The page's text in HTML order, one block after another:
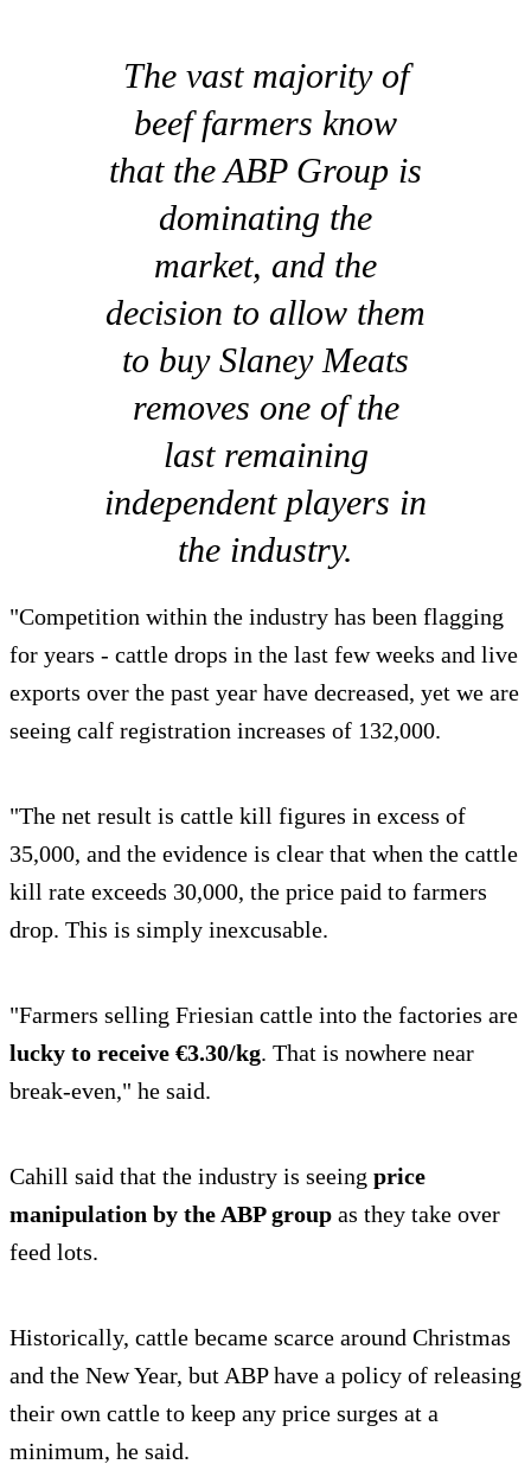
The vast majority of
beef farmers know
that the ABP Group is
dominating the
market, and the
decision to allow them
to buy Slaney Meats
removes one of the
last remaining
independent players in
the industry.
"Competition within the industry has been flagging
for years - cattle drops in the last few weeks and live
exports over the past year have decreased, yet we are
seeing calf registration increases of 132,000.
"The net result is cattle kill figures in excess of
35,000, and the evidence is clear that when the cattle
kill rate exceeds 30,000, the price paid to farmers
drop. This is simply inexcusable.
"Farmers selling Friesian cattle into the factories are
lucky to receive €3.30/kg. That is nowhere near
break-even," he said.
Cahill said that the industry is seeing price
manipulation by the ABP group as they take over
feed lots.
Historically, cattle became scarce around Christmas
and the New Year, but ABP have a policy of releasing
their own cattle to keep any price surges at a
minimum, he said.